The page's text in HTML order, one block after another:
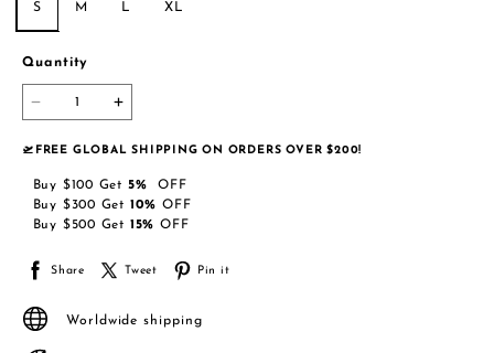
S M L XL
Quantity
🛫FREE GLOBAL SHIPPING ON ORDERS OVER $200!
Buy $100 Get 5%
OFF
Buy $300 Get 10% OFF
Buy $500 Get 15% OFF
Share Tweet Pin it
Worldwide shipping